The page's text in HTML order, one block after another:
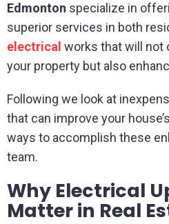
Edmonton specialize in
superior services in both
electrical works that will not
your property but also
Following we look at
that can improve your
ways to accomplish these
team.
Why Electrical
Matter in Real